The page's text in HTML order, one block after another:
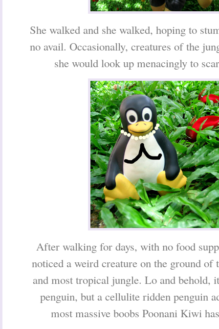
She walked and she walked, hoping to
no avail. Occasionally, creatures of the
she would look up menacingly to
After walking for days, with no food
noticed a weird creature on the ground of
and most tropical jungle. Lo and behold,
penguin, but a cellulite ridden penguin
most massive boobs Poonani Kiwi